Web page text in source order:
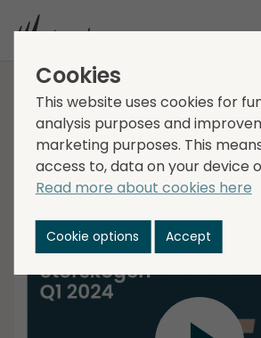
Interim report
Christer Hansson, interim CEO, and
present Storskogens Interim
Cookies
This website uses cookies for
analysis purposes and
marketing purposes. This
access to, data on your device
Read more about cookies here
Cookie options Accept